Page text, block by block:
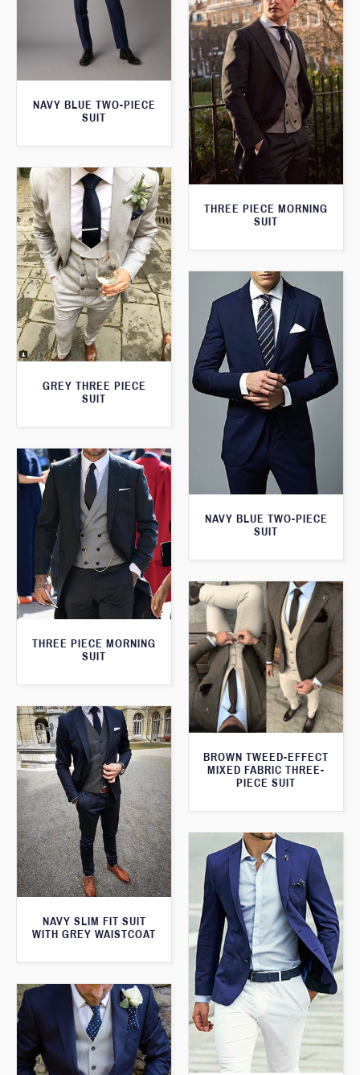
NAVY BLUE TWO-PIECE
SUIT
THREE PIECE MORNING
SUIT
GREY THREE PIECE
SUIT
NAVY BLUE TWO-PIECE
SUIT
THREE PIECE MORNING
SUIT
BROWN TWEED-EFFECT
MIXED FABRIC THREE-
PIECE SUIT
NAVY SLIM FIT SUIT
WITH GREY WAISTCOAT